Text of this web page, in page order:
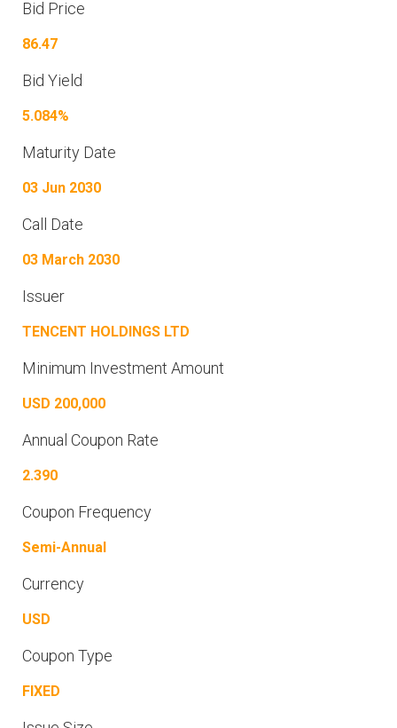
Bid Price
86.47
Bid Yield
5.084%
Maturity Date
03 Jun 2030
Call Date
03 March 2030
Issuer
TENCENT HOLDINGS LTD
Minimum Investment Amount
USD 200,000
Annual Coupon Rate
2.390
Coupon Frequency
Semi-Annual
Currency
USD
Coupon Type
FIXED